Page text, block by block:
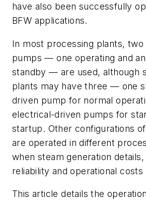
have also been successfully
BFW applications.
In most processing plants, two
pumps — one operating and
standby — are used, although
plants may have three — one
driven pump for normal
electrical-driven pumps for
startup. Other configurations
are operated in different
when steam generation
reliability and operational
This article details the